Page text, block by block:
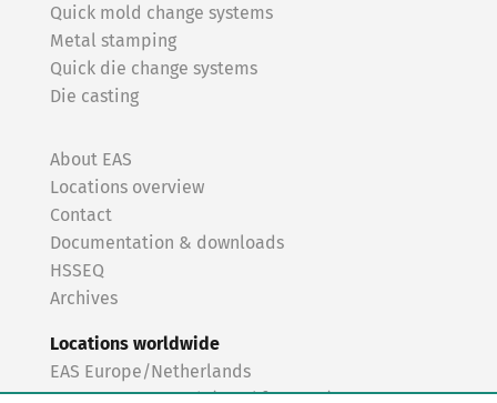
Quick mold change systems
Metal stamping
Quick die change systems
Die casting
About EAS
Locations overview
Contact
Documentation & downloads
HSSEQ
Archives
Locations worldwide
EAS Europe/Netherlands